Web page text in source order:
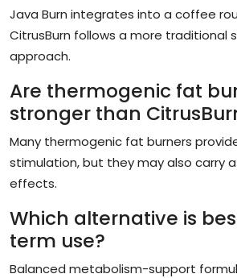
Java Burn integrates into a coffee
CitrusBurn follows a more traditional
approach.
Are thermogenic fat
stronger than
Many thermogenic fat burners
stimulation, but they may also carry
effects.
Which alternative is
term use?
Balanced metabolism-support